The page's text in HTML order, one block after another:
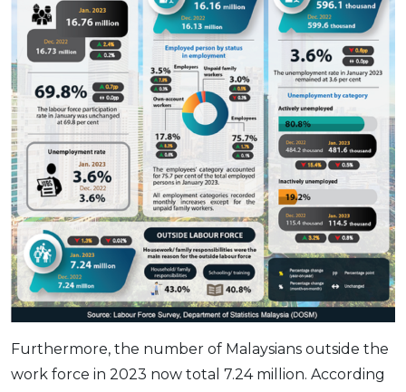
Furthermore, the number of Malaysians outside the
work force in 2023 now total 7.24 million. According